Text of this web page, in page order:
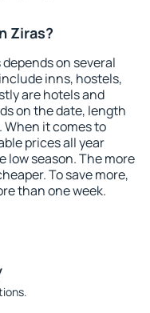
Ziras?
on several
inns, hostels,
are hotels and
on the date, length
When it comes to
prices all year
low season. The more
To save more,
than one week.